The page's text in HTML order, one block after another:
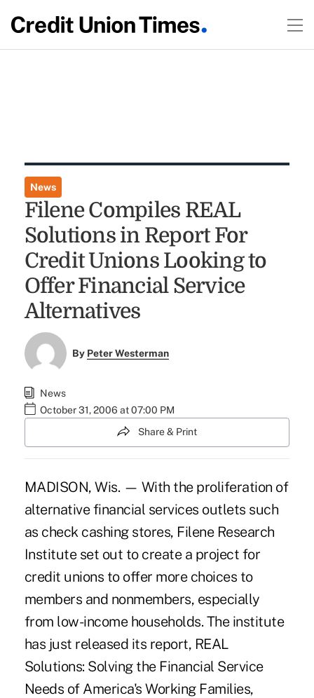
News
Filene Compiles REAL
Solutions in Report For
Credit Unions Looking to
Offer Financial Service
Alternatives
By Peter Westerman
News
October 31, 2006 at 07:00 PM
Share & Print
MADISON, Wis. — With the proliferation of
alternative financial services outlets such
as check cashing stores, Filene Research
Institute set out to create a project for
credit unions to offer more choices to
members and nonmembers, especially
from low-income households. The institute
has just released its report, REAL
Solutions: Solving the Financial Service
Needs of America's Working Families,